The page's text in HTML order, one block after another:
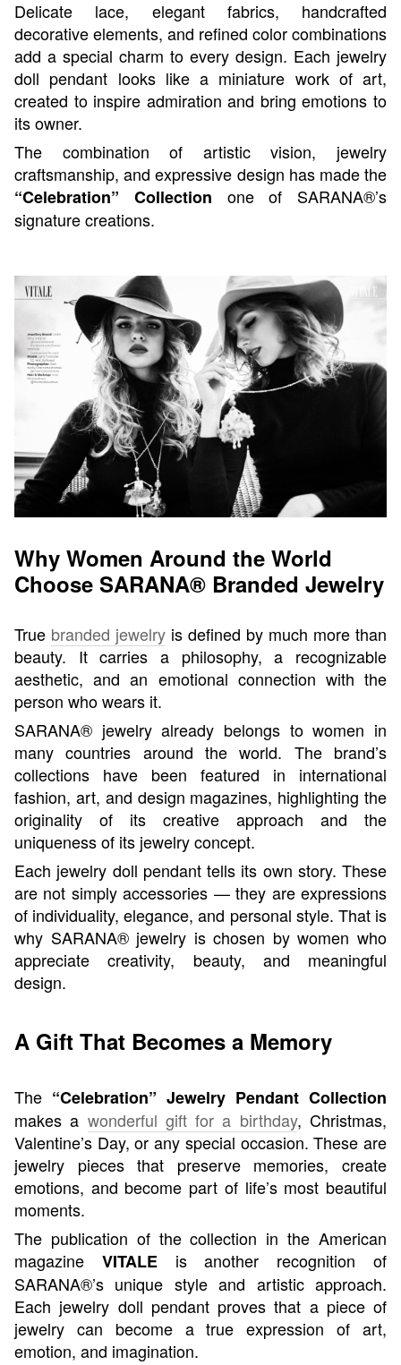
Delicate lace, elegant fabrics, handcrafted
decorative elements, and refined color combinations
add a special charm to every design. Each jewelry
doll pendant looks like a miniature work of art,
created to inspire admiration and bring emotions to
its owner.
The combination of artistic vision, jewelry
craftsmanship, and expressive design has made the
“Celebration” Collection one of SARANA®’s
signature creations.
Why Women Around the World
Choose SARANA® Branded Jewelry
True branded jewelry is defined by much more than
beauty. It carries a philosophy, a recognizable
aesthetic, and an emotional connection with the
person who wears it.
SARANA® jewelry already belongs to women in
many countries around the world. The brand’s
collections have been featured in international
fashion, art, and design magazines, highlighting the
originality of its creative approach and the
uniqueness of its jewelry concept.
Each jewelry doll pendant tells its own story. These
are not simply accessories — they are expressions
of individuality, elegance, and personal style. That is
why SARANA® jewelry is chosen by women who
appreciate creativity, beauty, and meaningful
design.
A Gift That Becomes a Memory
The “Celebration” Jewelry Pendant Collection
makes a wonderful gift for a birthday, Christmas,
Valentine’s Day, or any special occasion. These are
jewelry pieces that preserve memories, create
emotions, and become part of life’s most beautiful
moments.
The publication of the collection in the American
magazine VITALEis another recognition of
SARANA®’s unique style and artistic approach.
Each jewelry doll pendant proves that a piece of
jewelry can become a true expression of art,
emotion, and imagination.